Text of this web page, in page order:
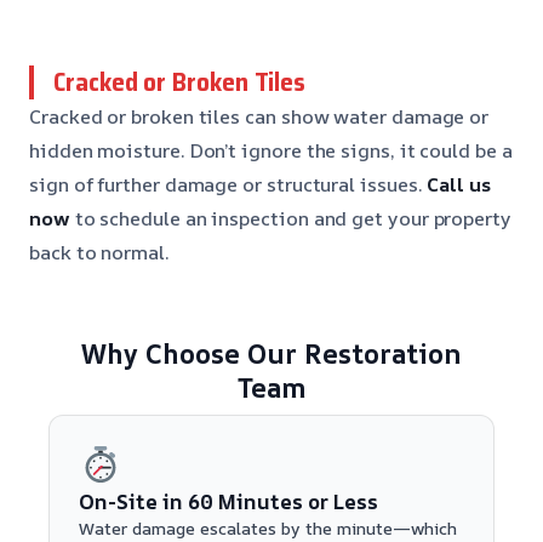
Cracked or Broken Tiles
Cracked or broken tiles can show water damage or
hidden moisture. Don’t ignore the signs, it could be a
sign of further damage or structural issues. Call us
now to schedule an inspection and get your property
back to normal.
Why Choose Our Restoration
Team
On-Site in 60 Minutes or Less
Water damage escalates by the minute—which